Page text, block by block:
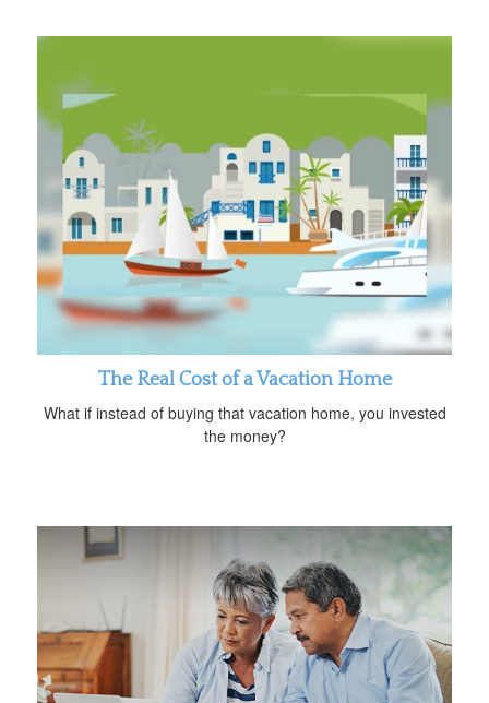
The Real Cost of a Vacation Home
What if instead of buying that vacation home, you invested
the money?